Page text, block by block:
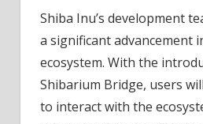
Shiba Inu’s development
a significant advancement
ecosystem. With the
Shibarium Bridge, users
to interact with the